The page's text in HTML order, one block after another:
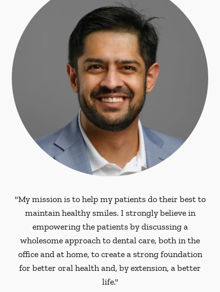
"My mission is to help my patients do their best to
maintain healthy smiles. I strongly believe in
empowering the patients by discussing a
wholesome approach to dental care, both in the
office and at home, to create a strong foundation
for better oral health and, by extension, a better
life."